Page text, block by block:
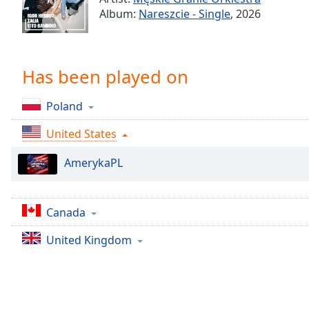
Chapters
Chapters
descriptions
off
selected
Captions
captions
opens
captions
settings
dialog
Album: Nareszcie - Single, 2026
Has been played on
Poland
United States
AmerykaPL
Canada
United Kingdom